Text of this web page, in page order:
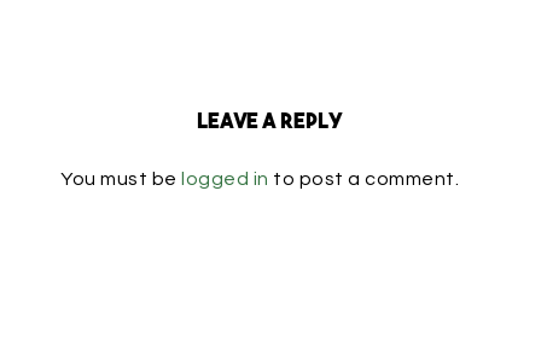
Leave a Reply
You must be logged in to post a comment.